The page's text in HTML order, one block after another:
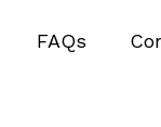
FAQs